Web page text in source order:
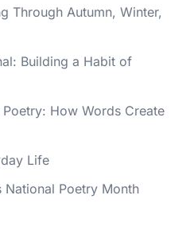
Through Autumn, Winter,
Building a Habit of
How Words Create
Life
Poetry Month